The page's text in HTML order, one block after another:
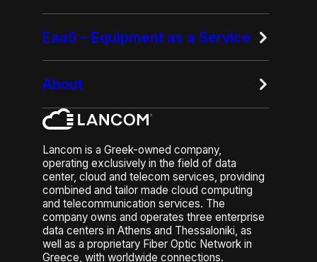
EaaS – Equipment as a Service
About
Lancom is a Greek-owned company,
operating exclusively in the field of data
center, cloud and telecom services, providing
combined and tailor made cloud computing
and telecommunication services. The
company owns and operates three enterprise
data centers in Athens and Thessaloniki, as
well as a proprietary Fiber Optic Network in
Greece, with worldwide connections.